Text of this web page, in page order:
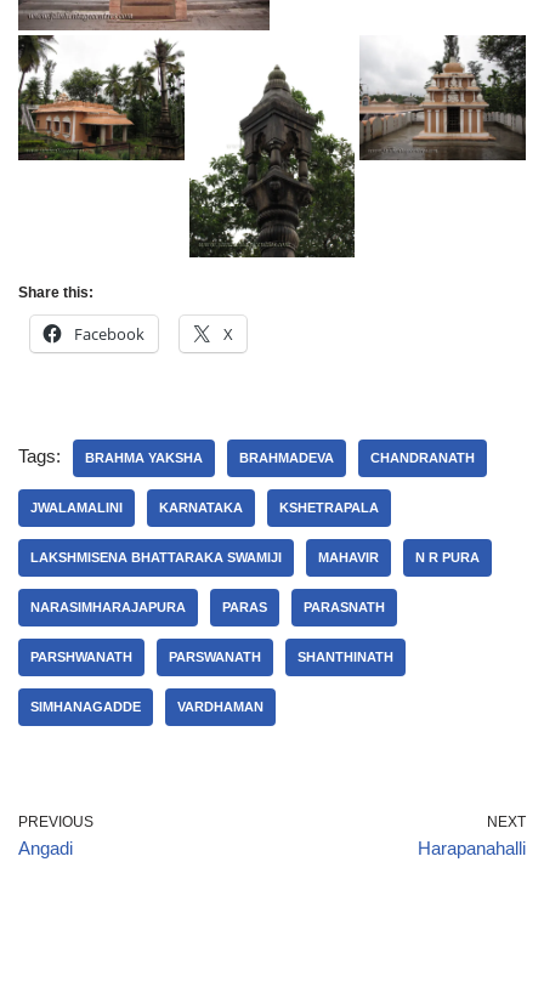
Share this:
Facebook X
Tags: BRAHMA YAKSHA BRAHMADEVA CHANDRANATH
JWALAMALINI KARNATAKA KSHETRAPALA
LAKSHMISENA BHATTARAKA SWAMIJI MAHAVIR N R PURA
NARASIMHARAJAPURA PARAS PARASNATH
PARSHWANATH PARSWANATH SHANTHINATH
SIMHANAGADDE VARDHAMAN
PREVIOUS
Angadi
NEXT
Harapanahalli